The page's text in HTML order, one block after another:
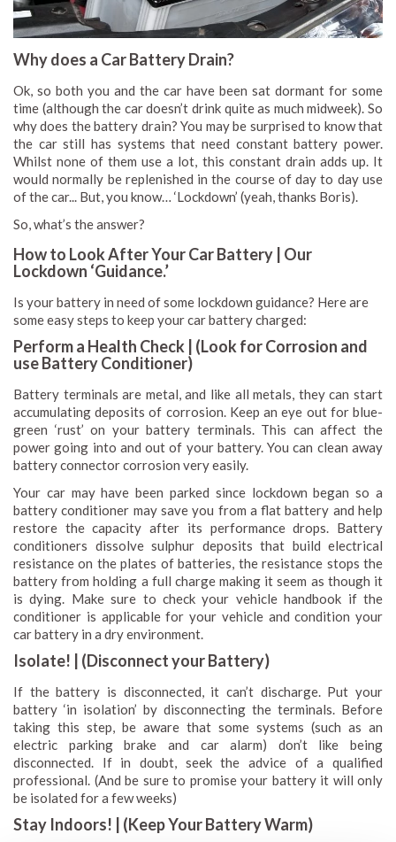
Why does a Car Battery Drain?
Ok, so both you and the car have been sat dormant for some
time (although the car doesn’t drink quite as much midweek). So
why does the battery drain? You may be surprised to know that
the car still has systems that need constant battery power.
Whilst none of them use a lot, this constant drain adds up. It
would normally be replenished in the course of day to day use
of the car... But, you know… ‘Lockdown’ (yeah, thanks Boris).
So, what’s the answer?
How to Look After Your Car Battery | Our
Lockdown ‘Guidance.’
Is your battery in need of some lockdown guidance? Here are
some easy steps to keep your car battery charged:
Perform a Health Check | (Look for Corrosion and
use Battery Conditioner)
Battery terminals are metal, and like all metals, they can start
accumulating deposits of corrosion. Keep an eye out for blue-
green ‘rust’ on your battery terminals. This can affect the
power going into and out of your battery. You can clean away
battery connector corrosion very easily.
Your car may have been parked since lockdown began so a
battery conditioner may save you from a flat battery and help
restore the capacity after its performance drops. Battery
conditioners dissolve sulphur deposits that build electrical
resistance on the plates of batteries, the resistance stops the
battery from holding a full charge making it seem as though it
is dying. Make sure to check your vehicle handbook if the
conditioner is applicable for your vehicle and condition your
car battery in a dry environment.
Isolate! | (Disconnect your Battery)
If the battery is disconnected, it can’t discharge. Put your
battery ‘in isolation’ by disconnecting the terminals. Before
taking this step, be aware that some systems (such as an
electric parking brake and car alarm) don’t like being
disconnected. If in doubt, seek the advice of a qualified
professional. (And be sure to promise your battery it will only
be isolated for a few weeks)
Stay Indoors! | (Keep Your Battery Warm)